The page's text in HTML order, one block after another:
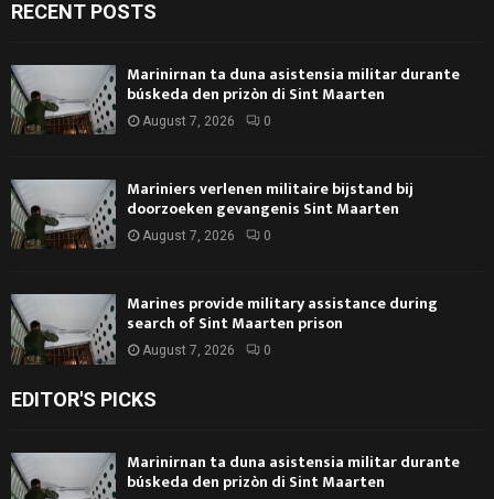
RECENT POSTS
Marinirnan ta duna asistensia militar durante
búskeda den prizòn di Sint Maarten
August 7, 2026 0
Mariniers verlenen militaire bijstand bij
doorzoeken gevangenis Sint Maarten
August 7, 2026 0
Marines provide military assistance during
search of Sint Maarten prison
August 7, 2026 0
EDITOR'S PICKS
Marinirnan ta duna asistensia militar durante
búskeda den prizòn di Sint Maarten